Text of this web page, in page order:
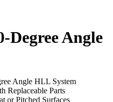
Degree Angle
Angle HLL System
Replaceable Parts
or Pitched Surfaces